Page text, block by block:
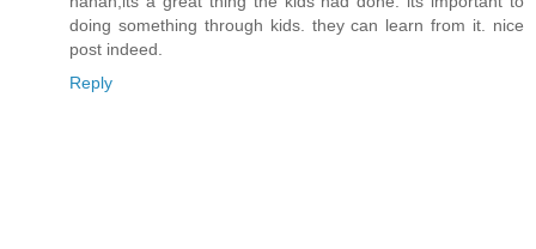
doing something through kids. they can learn from it. nice
post indeed.
Reply